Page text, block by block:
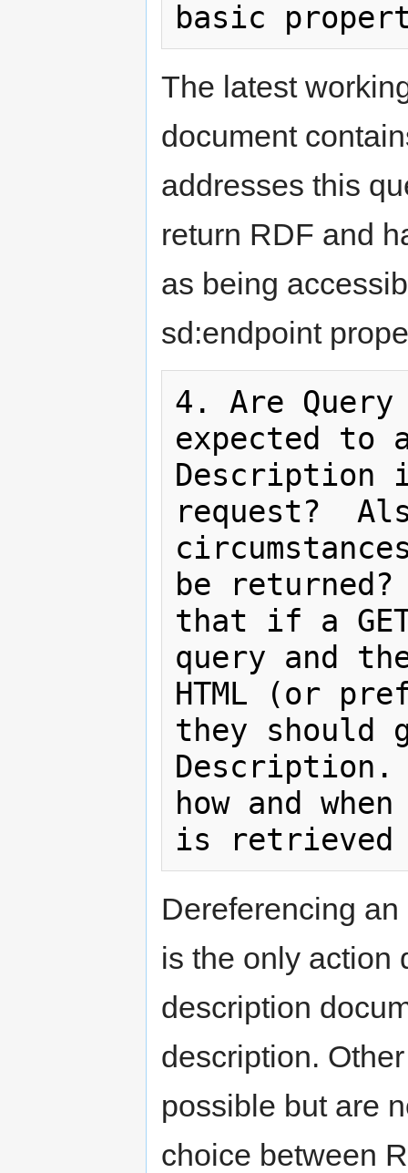
The latest
document
addresses this
return RDF and
as being
sd:endpoint
4. Are Query
expected to
Description
request?
be
that if a
query and
HTML (or
they should
how and
Dereferencing
is the only action
description
description.
possible but are
choice between